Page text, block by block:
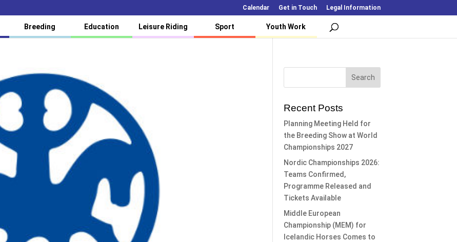
Calendar Get in Touch Legal Information
Breeding Education Leisure Riding Sport Youth Work
Recent Posts
Planning Meeting Held for
the Breeding Show at World
Championships 2027
Nordic Championships 2026:
Teams Confirmed,
Programme Released and
Tickets Available
Middle European
Championship (MEM) for
Icelandic Horses Comes to